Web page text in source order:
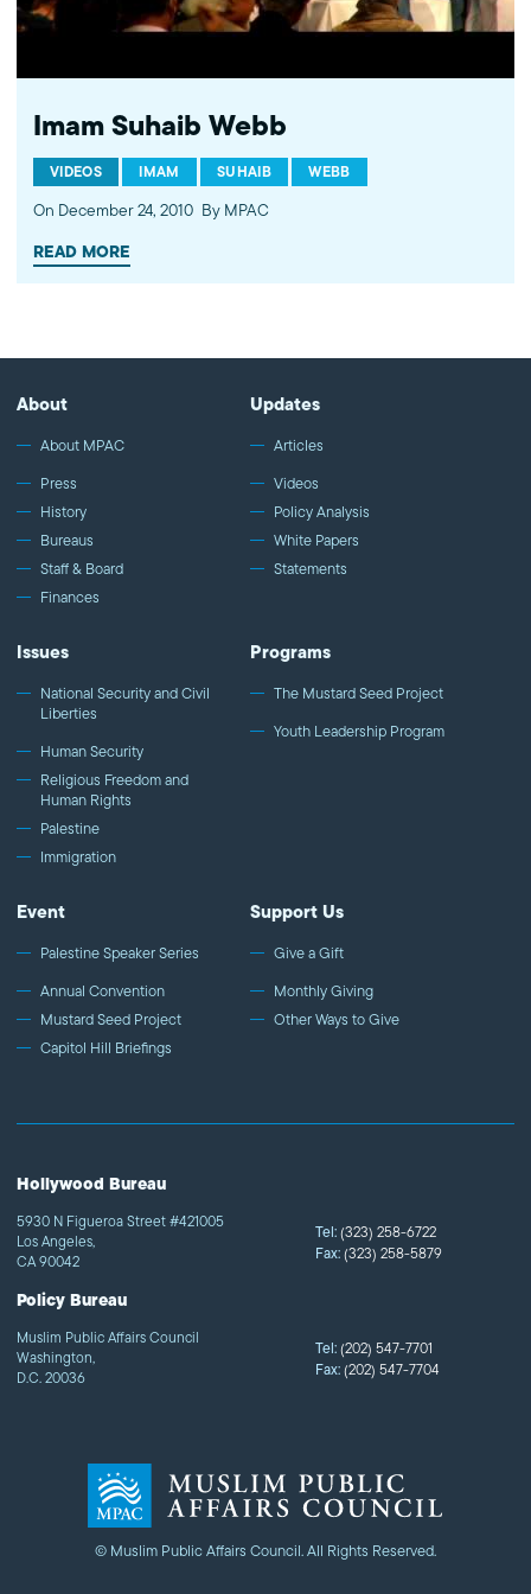
Imam Suhaib Webb
VIDEOS IMAM SUHAIB WEBB
On December 24, 2010 By MPAC
READ MORE
About
About MPAC
Press
History
Bureaus
Staff & Board
Finances
Updates
Articles
Videos
Policy Analysis
White Papers
Statements
Issues
National Security and Civil
Liberties
Human Security
Religious Freedom and
Human Rights
Palestine
Immigration
Programs
The Mustard Seed Project
Youth Leadership Program
Event
Palestine Speaker Series
Annual Convention
Mustard Seed Project
Capitol Hill Briefings
Support Us
Give a Gift
Monthly Giving
Other Ways to Give
© Muslim Public Affairs Council. All Rights Reserved.
Hollywood Bureau
5930 N Figueroa Street #421005
Los Angeles,
CA 90042
Tel:(323) 258-6722
Fax:(323) 258-5879
Policy Bureau
Muslim Public Affairs Council
Washington,
D.C. 20036
Tel:(202) 547-7701
Fax:(202) 547-7704